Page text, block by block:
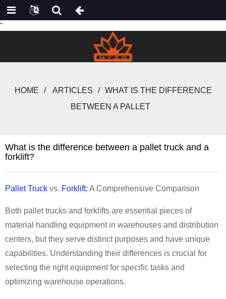
"
HOME ARTICLES
WHAT IS THE DIFFERENCE
BETWEEN A PALLET
What is the difference between a pallet truck and a
forklift?
Pallet Truck vs. Forklift: A Comprehensive Comparison
Both pallet trucks and forklifts are essential pieces of
material handling equipment in warehouses and distribution
centers, but they serve distinct purposes and have unique
capabilities. Understanding their differences is crucial for
selecting the right equipment for specific tasks and
optimizing warehouse operations.